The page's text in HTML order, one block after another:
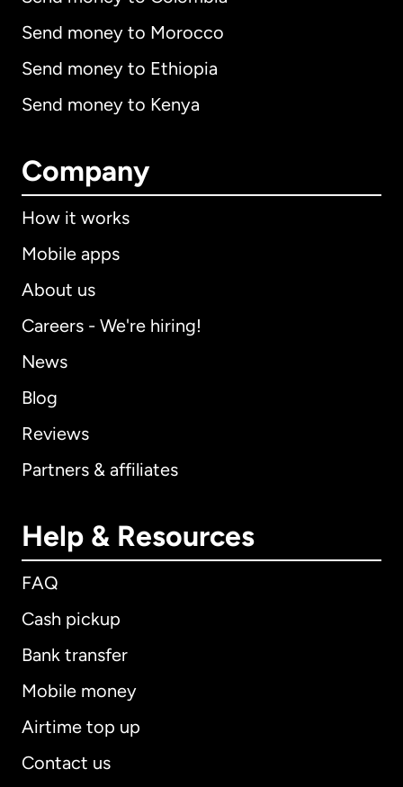
Send money to Morocco
Send money to Ethiopia
Send money to Kenya
Company
How it works
Mobile apps
About us
Careers - We're hiring!
News
Blog
Reviews
Partners & affiliates
Help & Resources
FAQ
Cash pickup
Bank transfer
Mobile money
Airtime top up
Contact us